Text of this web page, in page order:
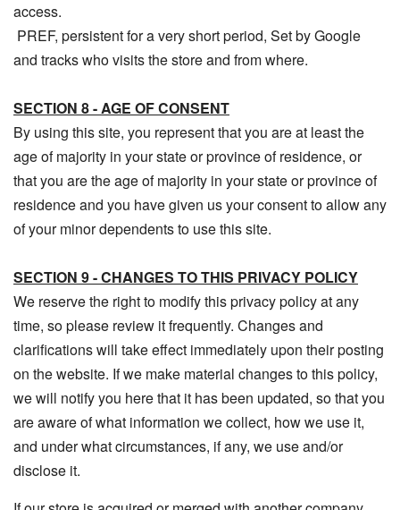
access.
PREF, persistent for a very short period, Set by Google
and tracks who visits the store and from where.
SECTION 8 - AGE OF CONSENT
By using this site, you represent that you are at least the
age of majority in your state or province of residence, or
that you are the age of majority in your state or province of
residence and you have given us your consent to allow any
of your minor dependents to use this site.
SECTION 9 - CHANGES TO THIS PRIVACY POLICY
We reserve the right to modify this privacy policy at any
time, so please review it frequently. Changes and
clarifications will take effect immediately upon their posting
on the website. If we make material changes to this policy,
we will notify you here that it has been updated, so that you
are aware of what information we collect, how we use it,
and under what circumstances, if any, we use and/or
disclose it.